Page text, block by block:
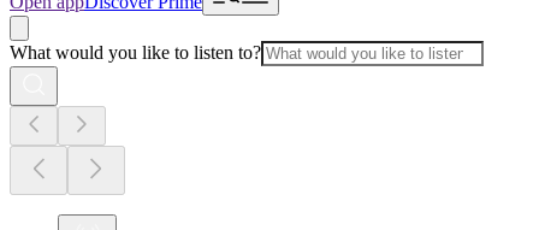
What would you like to listen to?